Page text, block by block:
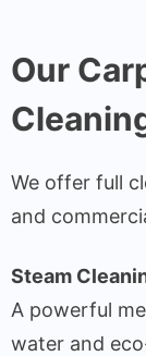
Our
We offer full
and
Steam
A powerful
water and